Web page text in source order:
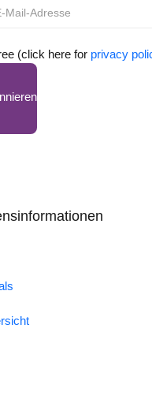
(click here for privacy